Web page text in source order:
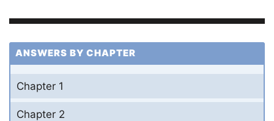
ANSWERS BY CHAPTER
Chapter 1
Chapter 2